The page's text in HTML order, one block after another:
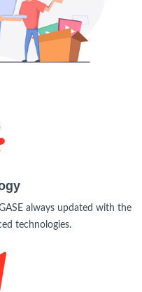
always updated with the
technologies.